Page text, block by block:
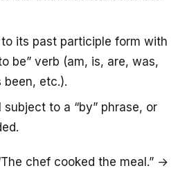
its past participle form with
be” verb (am, is, are, was,
been, etc.).
to a “by” phrase, or
chef cooked the meal.” →